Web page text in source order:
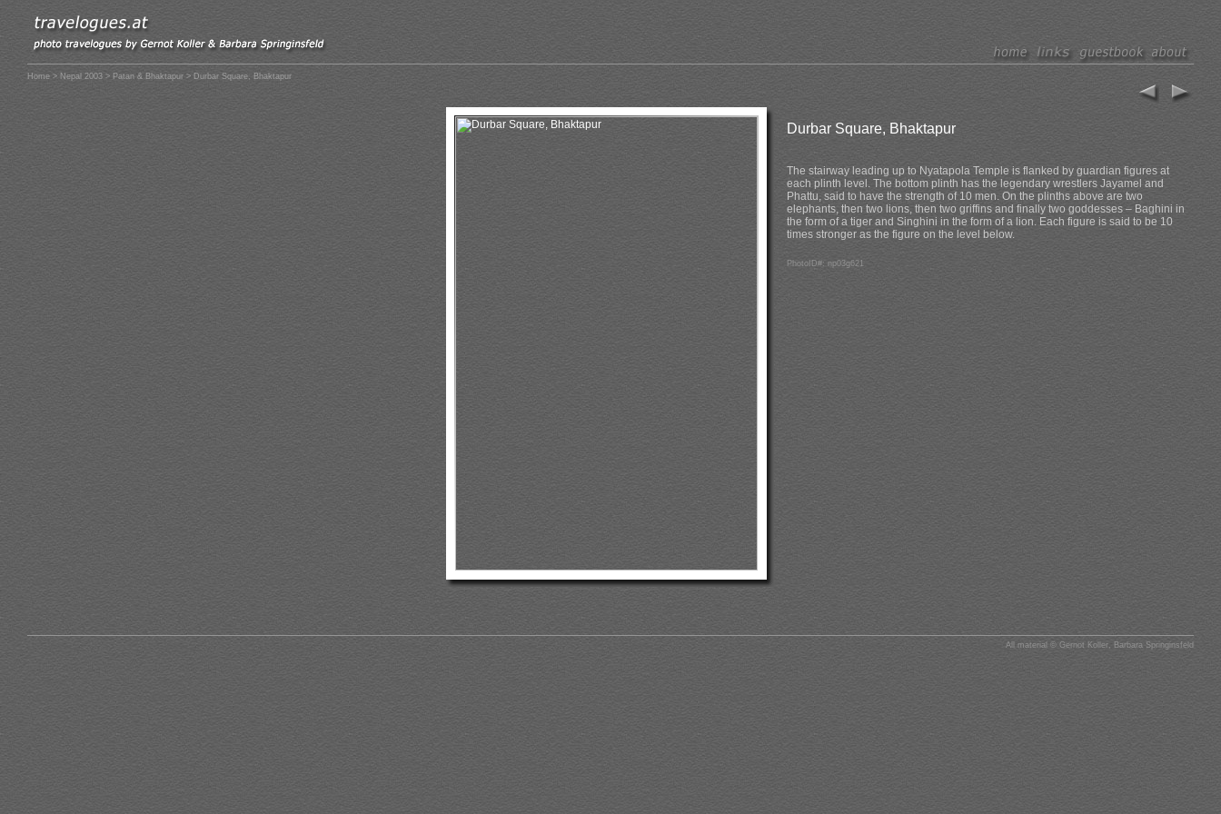
Home > Nepal 2003 > Patan & Bhaktapur > Durbar Square, Bhaktapur
Durbar Square, Bhaktapur
The stairway leading up to Nyatapola Temple is flanked by guardian figures at
each plinth level. The bottom plinth has the legendary wrestlers Jayamel and
Phattu, said to have the strength of 10 men. On the plinths above are two
elephants, then two lions, then two griffins and finally two goddesses – Baghini in
the form of a tiger and Singhini in the form of a lion. Each figure is said to be 10
times stronger as the figure on the level below.
PhotoID#: np03g621
All material © Gernot Koller, Barbara Springinsfeld